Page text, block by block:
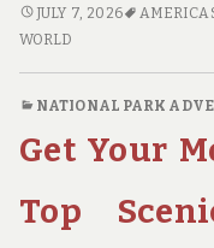
GET
LOST
FINDING
IN
AMERICA’S
JULY 7, 2026
WORLD
NATIONAL PARK
Get Your
Top